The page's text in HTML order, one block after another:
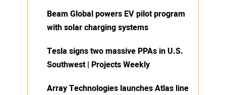
Beam Global powers EV pilot program
with solar charging systems
Tesla signs two massive PPAs in U.S.
Southwest | Projects Weekly
Array Technologies launches Atlas line